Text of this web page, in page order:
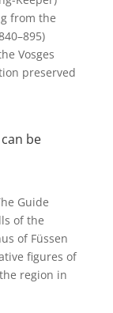
from the
Vosges
preserved
be
Guide
of the
of Füssen
figures of
region in